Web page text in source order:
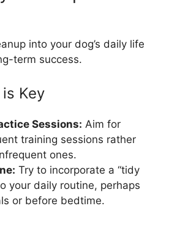
into your dog’s daily life
term success.
Key
Sessions: Aim for
training sessions rather
ones.
Try to incorporate a “tidy
your daily routine, perhaps
or before bedtime.